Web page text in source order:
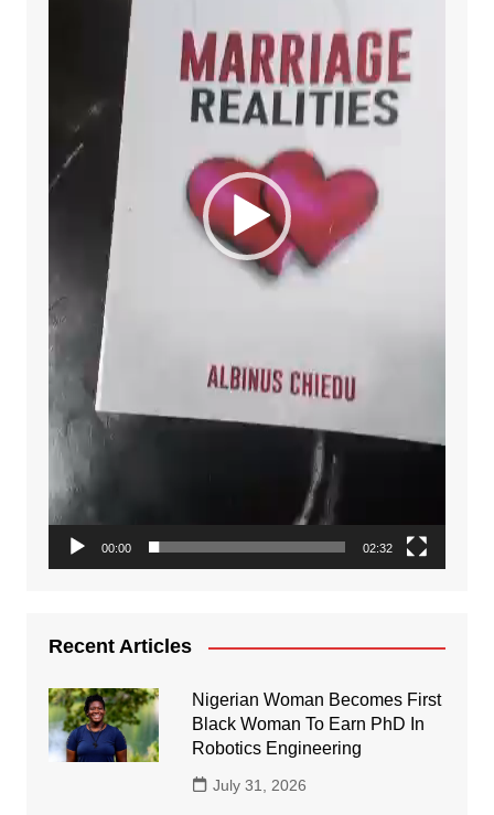
00:00 02:32
Recent Articles
Nigerian Woman Becomes First
Black Woman To Earn PhD In
Robotics Engineering
July 31, 2026